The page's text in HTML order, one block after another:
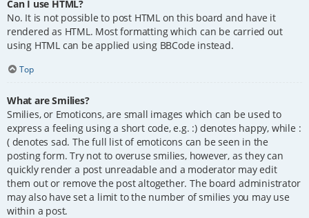
Can I use HTML?
No. It is not possible to post HTML on this board and have it
rendered as HTML. Most formatting which can be carried out
using HTML can be applied using BBCode instead.
Top
What are Smilies?
Smilies, or Emoticons, are small images which can be used to
express a feeling using a short code, e.g. :) denotes happy, while :
( denotes sad. The full list of emoticons can be seen in the
posting form. Try not to overuse smilies, however, as they can
quickly render a post unreadable and a moderator may edit
them out or remove the post altogether. The board administrator
may also have set a limit to the number of smilies you may use
within a post.